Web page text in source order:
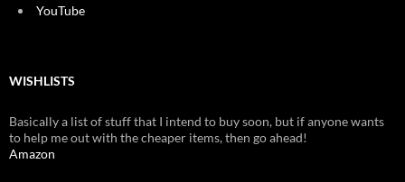
YouTube
WISHLISTS
Basically a list of stuff that I intend to buy soon, but if anyone wants
to help me out with the cheaper items, then go ahead!
Amazon